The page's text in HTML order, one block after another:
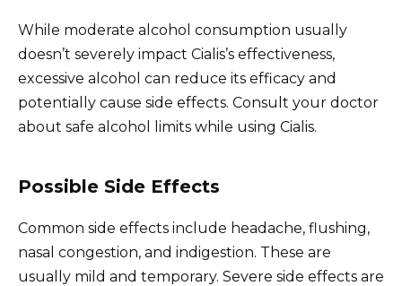
While moderate alcohol consumption usually
doesn’t severely impact Cialis’s effectiveness,
excessive alcohol can reduce its efficacy and
potentially cause side effects. Consult your doctor
about safe alcohol limits while using Cialis.
Possible Side Effects
Common side effects include headache, flushing,
nasal congestion, and indigestion. These are
usually mild and temporary. Severe side effects are